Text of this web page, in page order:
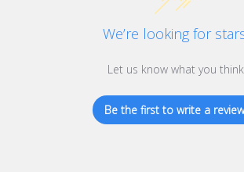
We’re looking for
Let us know what you think
Be the first to write a